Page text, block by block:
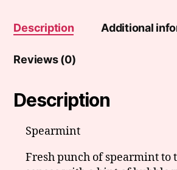
Description Additional
Reviews (0)
Description
Spearmint
Fresh punch of spearmint to